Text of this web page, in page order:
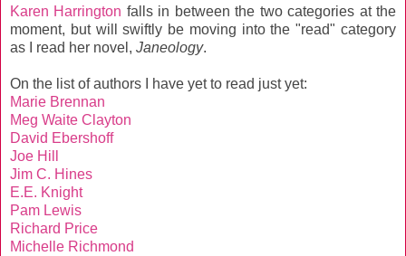
Karen Harrington falls in between the two categories at the
moment, but will swiftly be moving into the "read" category
as I read her novel, Janeology.
On the list of authors I have yet to read just yet:
Marie Brennan
Meg Waite Clayton
David Ebershoff
Joe Hill
Jim C. Hines
E.E. Knight
Pam Lewis
Richard Price
Michelle Richmond